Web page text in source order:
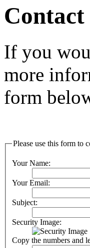
Contact
If you
more
form
Please use this form to
Your Name:
Your Email:
Subject:
Security Image:
Copy the numbers and